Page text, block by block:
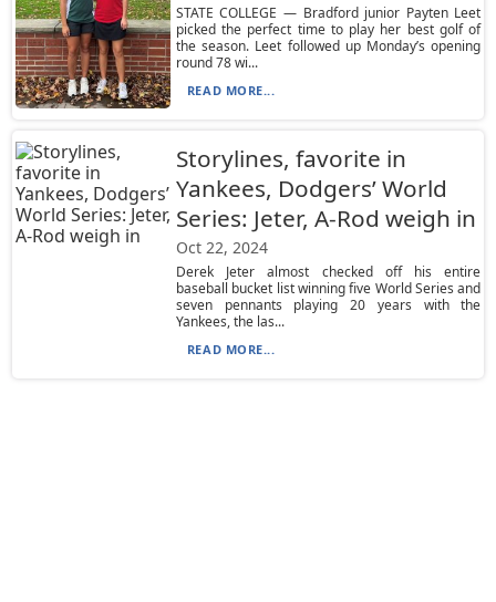
STATE COLLEGE — Bradford junior Payten Leet
picked the perfect time to play her best golf of
the season. Leet followed up Monday’s opening
round 78 wi...
READ MORE...
Storylines, favorite in
Yankees, Dodgers’ World
Series: Jeter, A-Rod weigh in
Oct 22, 2024
Derek Jeter almost checked off his entire
baseball bucket list winning five World Series and
seven pennants playing 20 years with the
Yankees, the las...
READ MORE...